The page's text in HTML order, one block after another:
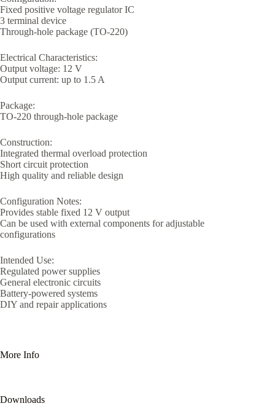
Fixed positive voltage regulator IC
3 terminal device
Through-hole package (TO-220)
Electrical Characteristics:
Output voltage: 12 V
Output current: up to 1.5 A
Package:
TO-220 through-hole package
Construction:
Integrated thermal overload protection
Short circuit protection
High quality and reliable design
Configuration Notes:
Provides stable fixed 12 V output
Can be used with external components for adjustable
configurations
Intended Use:
Regulated power supplies
General electronic circuits
Battery-powered systems
DIY and repair applications
More Info
Downloads